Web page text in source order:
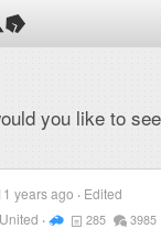
you like to
years ago
Edited
285 3985